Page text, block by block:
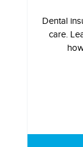
Dental
care.